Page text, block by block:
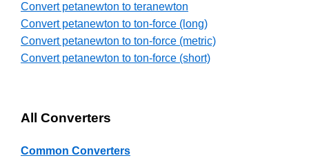
Convert petanewton to teranewton
Convert petanewton to ton-force (long)
Convert petanewton to ton-force (metric)
Convert petanewton to ton-force (short)
All Converters
Common Converters